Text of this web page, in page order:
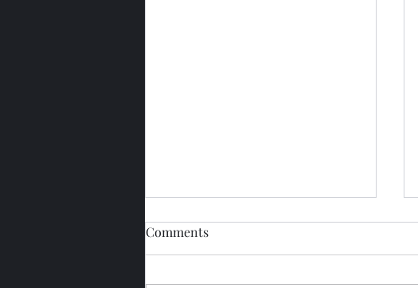
Comments